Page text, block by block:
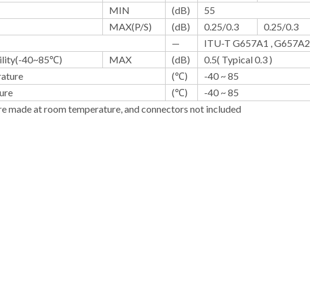
MIN (dB)
55
MAX(P/S) (dB) 0.25/0.3 0.25/0.3
—
ITU-T G657A1 , G657A2
40~85℃)
MAX (dB)
0.5( Typical 0.3 )
(℃)
-40 ~ 85
(℃)
-40 ~ 85
made at room temperature, and connectors not included